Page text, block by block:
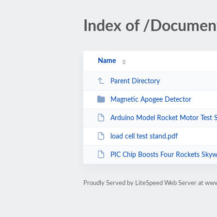
Index of /
Name
Parent Directory
Magnetic Apogee Detector
Arduino Model Rocket Motor Test
load cell test stand.pdf
PIC Chip Boosts Four Rockets
Proudly Served by LiteSpeed Web Server at